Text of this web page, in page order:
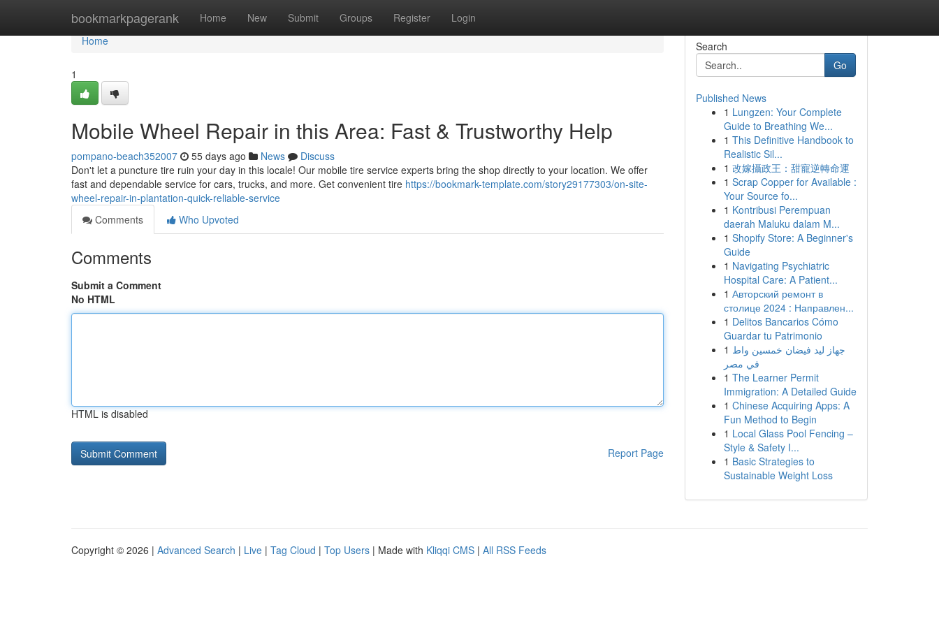
bookmarkpagerank Home New Submit Groups Register Login
Home
Home
1
Mobile Wheel Repair in this Area: Fast & Trustworthy Help
pompano-beach352007 55 days ago News
Discuss
Don't let a puncture tire ruin your day in this locale! Our mobile tire service experts bring the shop directly to your location. We offer
fast and dependable service for cars, trucks, and more. Get convenient tire https://bookmark-template.com/story29177303/on-site-
wheel-repair-in-plantation-quick-reliable-service
Comments
Who Upvoted
Comments
Submit a Comment
No HTML
HTML is disabled
Report Page
Search
Go
Published News
1 Lungzen: Your Complete
Guide to Breathing We...
1 This Definitive Handbook to
Realistic Sil...
1 改嫁攝政王：甜寵逆轉命運
1 Scrap Copper for Available :
Your Source fo...
1 Kontribusi Perempuan
daerah Maluku dalam M...
1 Shopify Store: A Beginner's
Guide
1 Navigating Psychiatric
Hospital Care: A Patient...
1 Авторский ремонт в
столице 2024 : Направлен...
1 Delitos Bancarios Cómo
Guardar tu Patrimonio
1 جهاز ليد فيضان خمسين واط
في مصر
1 The Learner Permit
Immigration: A Detailed Guide
1 Chinese Acquiring Apps: A
Fun Method to Begin
1 Local Glass Pool Fencing –
Style & Safety I...
1 Basic Strategies to
Sustainable Weight Loss
Copyright © 2026 | Advanced Search | Live | Tag Cloud | Top Users | Made with Kliqqi CMS | All RSS Feeds